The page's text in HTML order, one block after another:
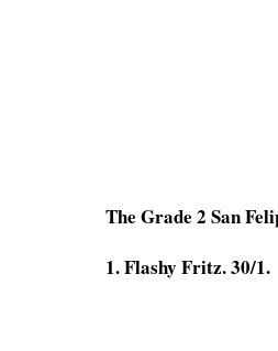
The Grade 2 San
1. Flashy Fritz.